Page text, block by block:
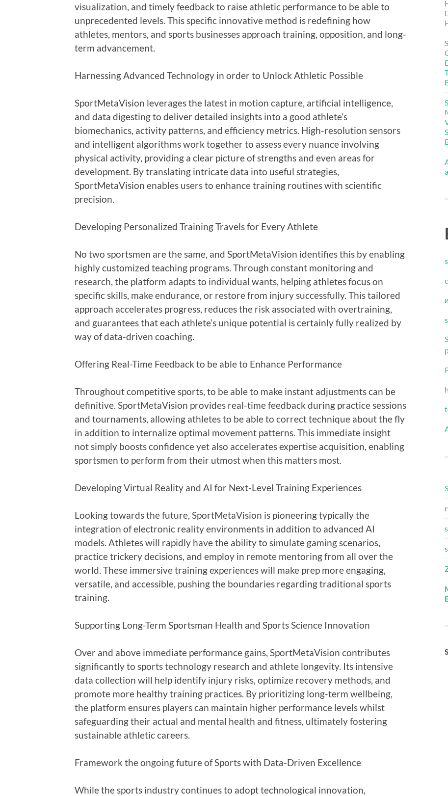
visualization, and timely feedback to raise athletic performance to be able to
unprecedented levels. This specific innovative method is redefining how
athletes, mentors, and sports businesses approach training, opposition, and long-
term advancement.
Harnessing Advanced Technology in order to Unlock Athletic Possible
SportMetaVision leverages the latest in motion capture, artificial intelligence,
and data digesting to deliver detailed insights into a good athlete’s
biomechanics, activity patterns, and efficiency metrics. High-resolution sensors
and intelligent algorithms work together to assess every nuance involving
physical activity, providing a clear picture of strengths and even areas for
development. By translating intricate data into useful strategies,
SportMetaVision enables users to enhance training routines with scientific
precision.
Developing Personalized Training Travels for Every Athlete
No two sportsmen are the same, and SportMetaVision identifies this by enabling
highly customized teaching programs. Through constant monitoring and
research, the platform adapts to individual wants, helping athletes focus on
specific skills, make endurance, or restore from injury successfully. This tailored
approach accelerates progress, reduces the risk associated with overtraining,
and guarantees that each athlete’s unique potential is certainly fully realized by
way of data-driven coaching.
Offering Real-Time Feedback to be able to Enhance Performance
Throughout competitive sports, to be able to make instant adjustments can be
definitive. SportMetaVision provides real-time feedback during practice sessions
and tournaments, allowing athletes to be able to correct technique about the fly
in addition to internalize optimal movement patterns. This immediate insight
not simply boosts confidence yet also accelerates expertise acquisition, enabling
sportsmen to perform from their utmost when this matters most.
Developing Virtual Reality and AI for Next-Level Training Experiences
Looking towards the future, SportMetaVision is pioneering typically the
integration of electronic reality environments in addition to advanced AI
models. Athletes will rapidly have the ability to simulate gaming scenarios,
practice trickery decisions, and employ in remote mentoring from all over the
world. These immersive training experiences will make prep more engaging,
versatile, and accessible, pushing the boundaries regarding traditional sports
training.
Supporting Long-Term Sportsman Health and Sports Science Innovation
Over and above immediate performance gains, SportMetaVision contributes
significantly to sports technology research and athlete longevity. Its intensive
data collection will help identify injury risks, optimize recovery methods, and
promote more healthy training practices. By prioritizing long-term wellbeing,
the platform ensures players can maintain higher performance levels whilst
safeguarding their actual and mental health and fitness, ultimately fostering
sustainable athletic careers.
Framework the ongoing future of Sports with Data-Driven Excellence
While the sports industry continues to adopt technological innovation,